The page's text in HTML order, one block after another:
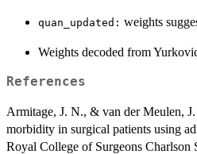
⁠quan_updated:⁠ weights
Weights decoded from
References
Armitage, J. N., & van der Meulen,
morbidity in surgical patients using
Royal College of Surgeons Charlson